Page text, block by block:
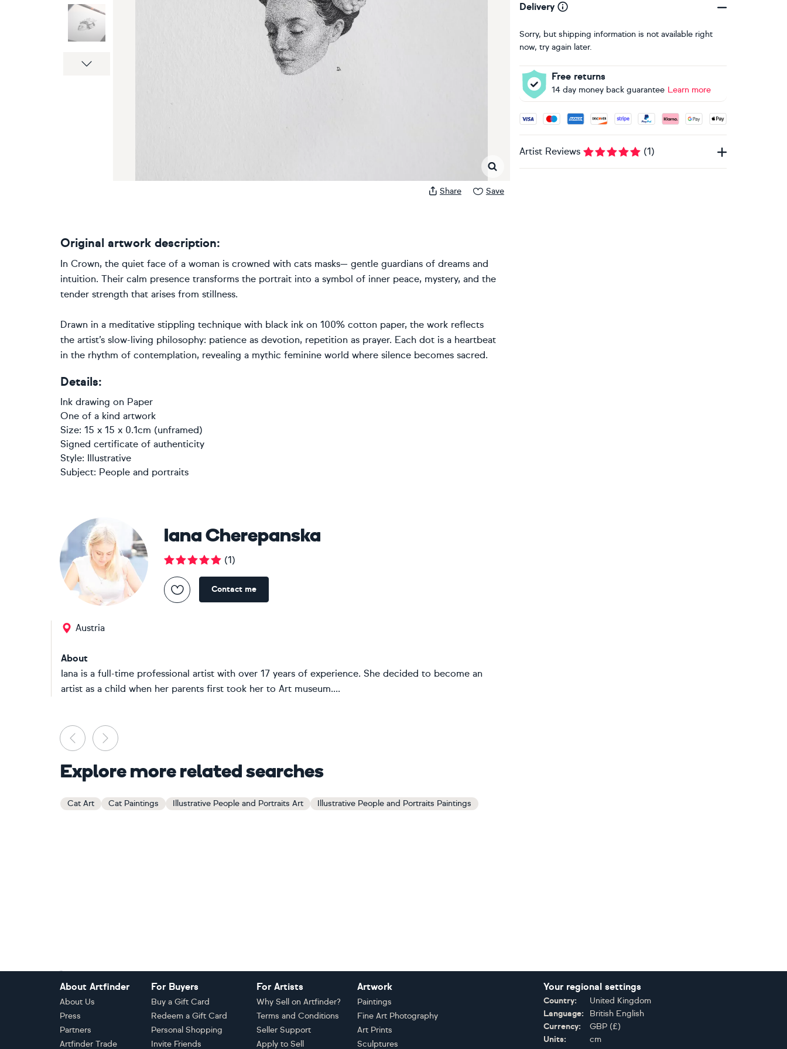
Share Save
Delivery
Sorry, but shipping information is not available right
now, try again later.
Free returns
14 day money back guarantee Learn more
Accepted payment methods: Visa, Maestro, American
Artist Reviews (1)
Original artwork description:
In Crown, the quiet face of a woman is crowned with cats masks— gentle guardians of dreams and
intuition. Their calm presence transforms the portrait into a symbol of inner peace, mystery, and the
tender strength that arises from stillness.
Drawn in a meditative stippling technique with black ink on 100% cotton paper, the work reflects
the artist’s slow-living philosophy: patience as devotion, repetition as prayer. Each dot is a heartbeat
in the rhythm of contemplation, revealing a mythic feminine world where silence becomes sacred.
Details:
Ink drawing on Paper
One of a kind artwork
Size: 15 x 15 x 0.1cm (unframed)
Signed certificate of authenticity
Style: Illustrative
Subject: People and portraits
Iana Cherepanska
(1)
Contact me
Austria
About
Iana is a full-time professional artist with over 17 years of experience. She decided to become an
artist as a child when her parents first took her to Art museum....
Previous
Explore more related searches
Cat Art Cat Paintings Illustrative People and Portraits Art Illustrative People and Portraits Paintings
About Artfinder
About Us
Press
Partners
Artfinder Trade
For Buyers
Buy a Gift Card
Redeem a Gift Card
Personal Shopping
Invite Friends
For Artists
Why Sell on Artfinder?
Terms and Conditions
Seller Support
Apply to Sell
Artwork
Paintings
Fine Art Photography
Art Prints
Sculptures
Your regional settings
Country:
United Kingdom
Language:
British English
Currency:
GBP (£)
Units:
cm